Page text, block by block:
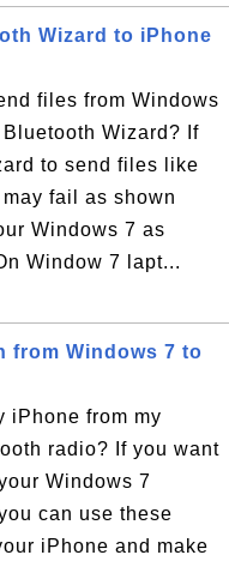
Wizard to iPhone
files from Windows
Wizard? If
to send files like
fail as shown
Windows 7 as
Window 7 lapt...
from Windows 7 to
iPhone from my
radio? If you want
Windows 7
can use these
iPhone and make